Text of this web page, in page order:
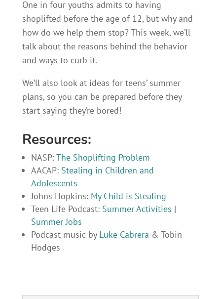
One in four youths admits to having
shoplifted before the age of 12, but why and
how do we help them stop? This week, we’ll
talk about the reasons behind the behavior
and ways to curb it.
We’ll also look at ideas for teens’ summer
plans, so you can be prepared before they
start saying they’re bored!
Resources:
NASP:The Shoplifting Problem
AACAP: Stealing in Children and
Adolescents
Johns Hopkins: My Child is Stealing
Teen Life Podcast: Summer Activities |
Summer Jobs
Podcast music byLuke Cabrera & Tobin
Hodges